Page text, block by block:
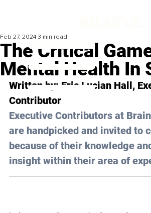
The Critical
Mental Health In
Feb 27, 2024 3 min read
Written by: Eric Lucian Hall,
Contributor
Executive Contributors at
are handpicked and invited to
because of their knowledge
insight within their area of